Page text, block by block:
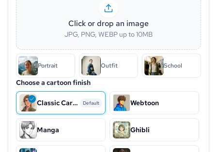
Click or drop an image
JPG, PNG, WEBP up to 10MB
Portrait Outfit School
Choose a cartoon finish
Classic CartoonDefault Webtoon
Manga Ghibli